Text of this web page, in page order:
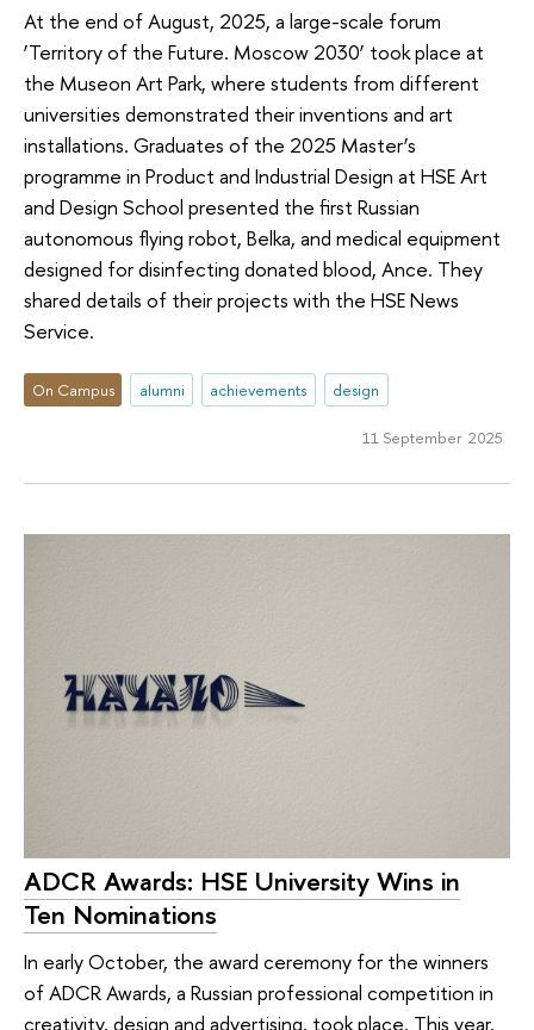
At the end of August, 2025, a large-scale forum
‘Territory of the Future. Moscow 2030’ took place at
the Museon Art Park, where students from different
universities demonstrated their inventions and art
installations. Graduates of the 2025 Master’s
programme in Product and Industrial Design at HSE Art
and Design School presented the first Russian
autonomous flying robot, Belka, and medical equipment
designed for disinfecting donated blood, Ance. They
shared details of their projects with the HSE News
Service.
On Campus alumni achievements design
11 September 2025
ADCR Awards: HSE University Wins in
Ten Nominations
In early October, the award ceremony for the winners
of ADCR Awards, a Russian professional competition in
creativity, design and advertising, took place. This year,